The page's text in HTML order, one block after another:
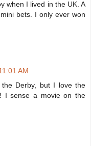
when I lived in the UK. A
bets. I only ever won
AM
Derby, but I love the
I sense a movie on the